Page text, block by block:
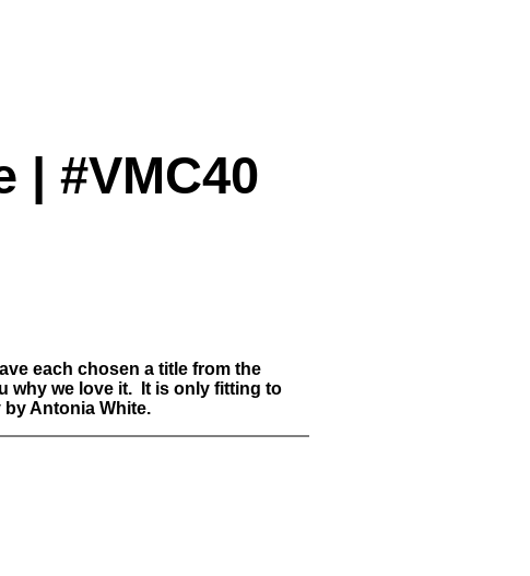
| #VMC40
each chosen a title from the
why we love it. It is only fitting to
Antonia White.